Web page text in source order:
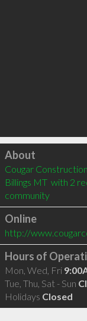
Click to load
About
Cougar
Billings MT  with 2
community
Online
http://
Hours of
Mon, Wed, Fri
Tue, Thu, Sat - Sun
Holidays Closed